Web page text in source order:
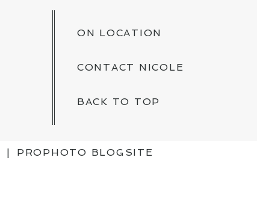
ON LOCATION
CONTACT NICOLE
BACK TO TOP
| PROPHOTO BLOGSITE